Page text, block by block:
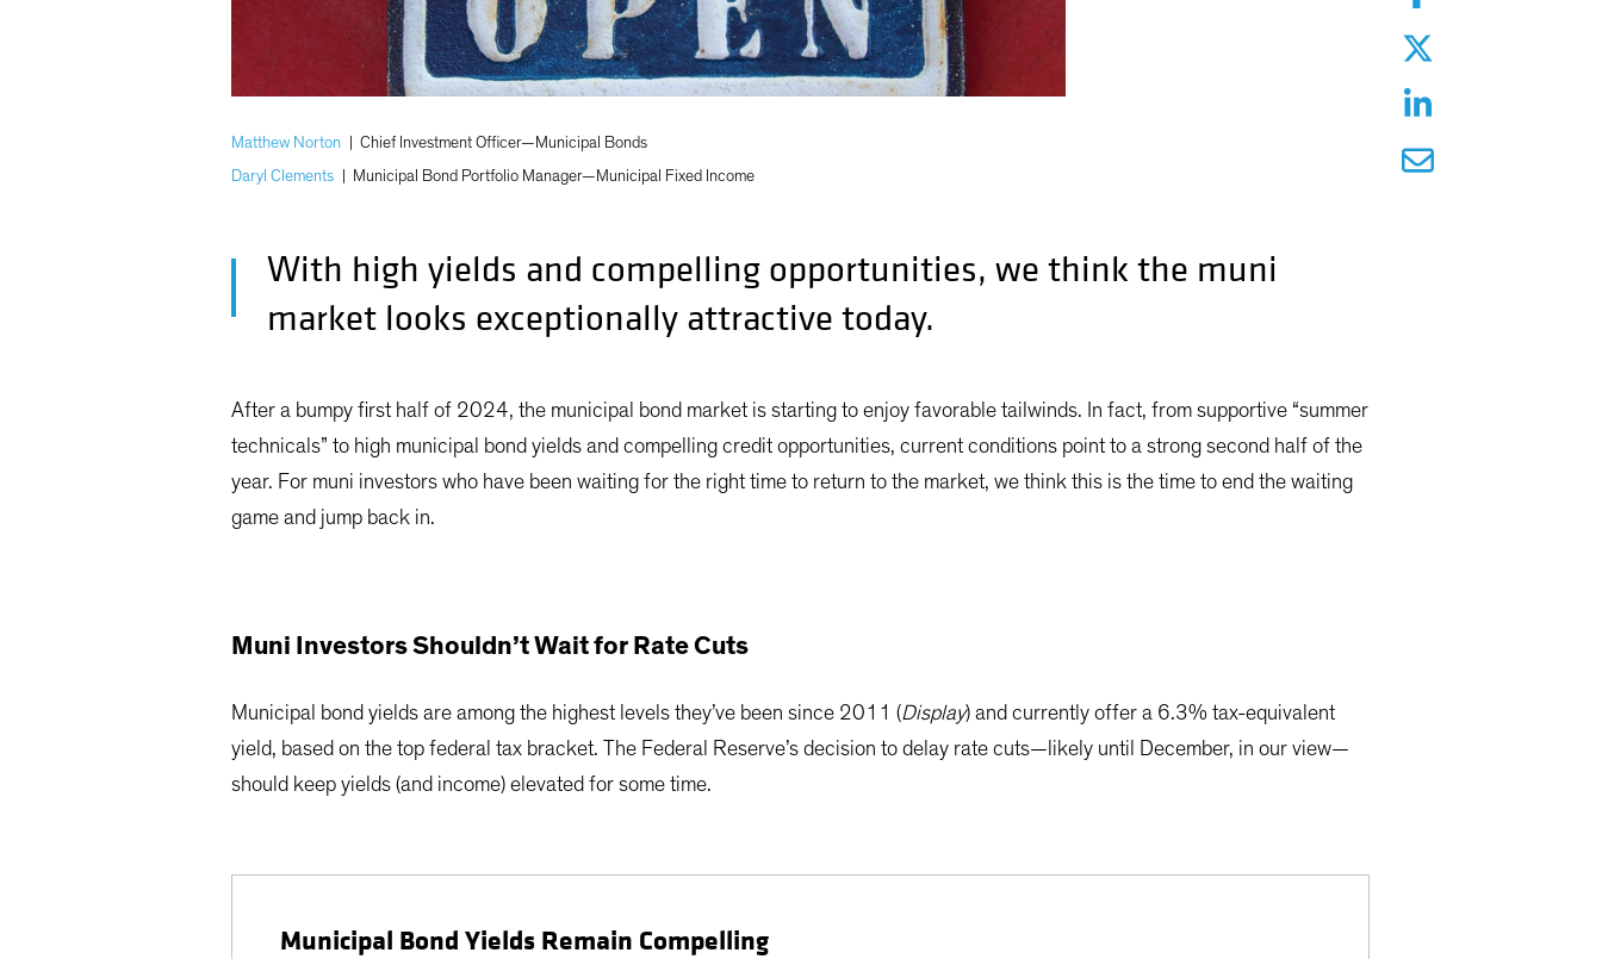
Matthew Norton
Chief Investment Officer—Municipal Bonds
Daryl Clements
Municipal Bond Portfolio Manager—Municipal Fixed Income
With high yields and compelling opportunities, we think the muni
market looks exceptionally attractive today.
After a bumpy first half of 2024, the municipal bond market is starting to enjoy favorable tailwinds. In fact, from supportive “summer
technicals” to high municipal bond yields and compelling credit opportunities, current conditions point to a strong second half of the
year. For muni investors who have been waiting for the right time to return to the market, we think this is the time to end the waiting
game and jump back in.
Muni Investors Shouldn’t Wait for Rate Cuts
Municipal bond yields are among the highest levels they’ve been since 2011 (Display) and currently offer a 6.3% tax-equivalent
yield, based on the top federal tax bracket. The Federal Reserve’s decision to delay rate cuts—likely until December, in our view—
should keep yields (and income) elevated for some time.
Municipal Bond Yields Remain Compelling